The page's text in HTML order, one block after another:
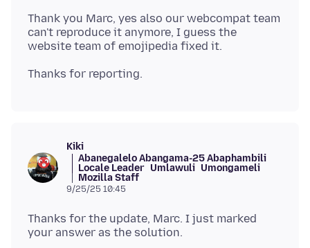
Thank you Marc, yes also our webcompat team
can't reproduce it anymore, I guess the
Kiki
Abanegalelo Abangama-25 Abaphambili
Locale Leader Umlawuli Umongameli
Mozilla Staff
9/25/25 10:45
Thanks for the update, Marc. I just marked